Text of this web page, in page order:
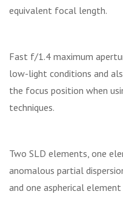
equivalent focal length.
Fast f/1.4 maximum
low-light conditions and
the focus position when
techniques.
Two SLD elements, one
anomalous partial
and one aspherical